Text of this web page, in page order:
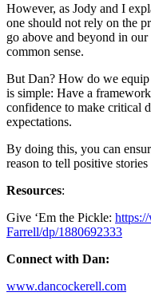
However, as Jody and I
one should not rely on the
go above and beyond in
common sense.
But Dan? How do we equip
is simple: Have a
confidence to make critical
expectations.
By doing this, you can
reason to tell positive
Resources:
Give ‘Em the Pickle:
Farrell/dp/1880692333
Connect with Dan:
www.dancockerell.com